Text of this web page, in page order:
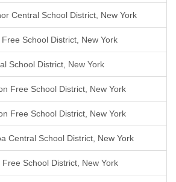
Central School District, New York
School District, New York
School District, New York
Free School District, New York
Free School District, New York
Central School District, New York
School District, New York